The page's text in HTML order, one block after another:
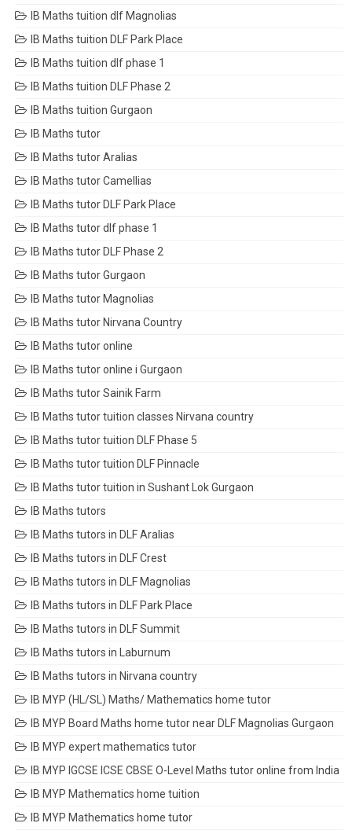
IB Maths tuition dlf Magnolias
IB Maths tuition DLF Park Place
IB Maths tuition dlf phase 1
IB Maths tuition DLF Phase 2
IB Maths tuition Gurgaon
IB Maths tutor
IB Maths tutor Aralias
IB Maths tutor Camellias
IB Maths tutor DLF Park Place
IB Maths tutor dlf phase 1
IB Maths tutor DLF Phase 2
IB Maths tutor Gurgaon
IB Maths tutor Magnolias
IB Maths tutor Nirvana Country
IB Maths tutor online
IB Maths tutor online i Gurgaon
IB Maths tutor Sainik Farm
IB Maths tutor tuition classes Nirvana country
IB Maths tutor tuition DLF Phase 5
IB Maths tutor tuition DLF Pinnacle
IB Maths tutor tuition in Sushant Lok Gurgaon
IB Maths tutors
IB Maths tutors in DLF Aralias
IB Maths tutors in DLF Crest
IB Maths tutors in DLF Magnolias
IB Maths tutors in DLF Park Place
IB Maths tutors in DLF Summit
IB Maths tutors in Laburnum
IB Maths tutors in Nirvana country
IB MYP (HL/SL) Maths/ Mathematics home tutor
IB MYP Board Maths home tutor near DLF Magnolias Gurgaon
IB MYP expert mathematics tutor
IB MYP IGCSE ICSE CBSE O-Level Maths tutor online from India
IB MYP Mathematics home tuition
IB MYP Mathematics home tutor